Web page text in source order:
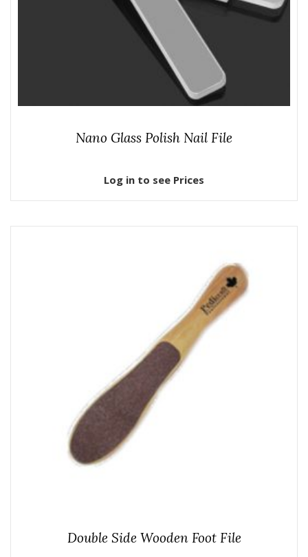
Nano Glass Polish Nail File
Log in to see Prices
Double Side Wooden Foot File